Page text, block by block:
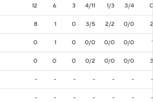
12 6 3 4/11 1/3 3/4 0
8 1 0 3/5 2/2 0/0 2
0 1 0 0/0 0/0 0/0 1
0 0 0 0/2 0/0 0/0 3
- - - - - - -
- - - - - - -